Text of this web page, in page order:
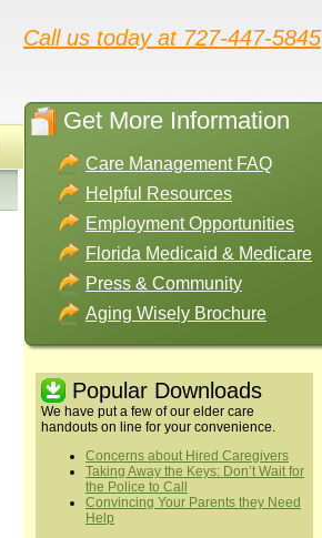
Call us today at 727-447-5845
Get More Information
Care Management FAQ
Helpful Resources
Employment Opportunities
Florida Medicaid & Medicare
Press & Community
Aging Wisely Brochure
Popular Downloads
We have put a few of our elder care
handouts on line for your convenience.
Concerns about Hired Caregivers
Taking Away the Keys: Don’t Wait for
the Police to Call
Convincing Your Parents they Need
Help